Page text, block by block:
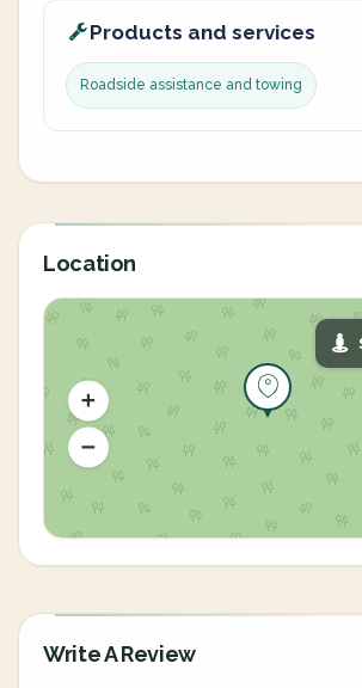
Products and services
Roadside assistance and towing
Location
Write A Review